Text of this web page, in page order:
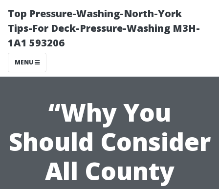
Top Pressure-Washing-North-York
Tips-For Deck-Pressure-Washing M3H-
1A1 593206
MENU
“Why You
Should Consider
All County